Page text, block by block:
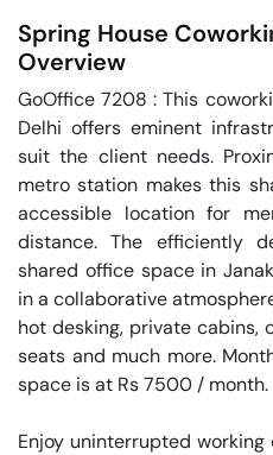
Spring House
Overview
GoOffice 7208 : This
Delhi offers eminent
suit the client needs.
metro station makes this
accessible location for
distance. The efficiently
shared office space in
in a collaborative
hot desking, private cabins,
seats and much more.
space is at Rs 7500 / month.
Enjoy uninterrupted